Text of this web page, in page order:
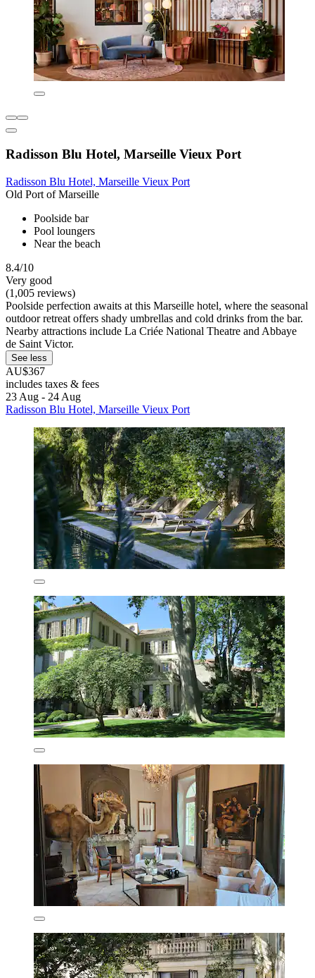
Radisson Blu Hotel, Marseille Vieux Port
Radisson Blu Hotel, Marseille Vieux Port
Old Port of Marseille
Poolside bar
Pool loungers
Near the beach
8.4/10
Very good
(1,005 reviews)
Poolside perfection awaits at this Marseille hotel, where the seasonal
outdoor retreat offers shady umbrellas and cold drinks from the bar.
Nearby attractions include La Criée National Theatre and Abbaye
de Saint Victor.
See less
AU$367
includes taxes & fees
23 Aug - 24 Aug
Radisson Blu Hotel, Marseille Vieux Port